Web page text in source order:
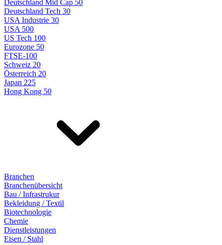
Deutschland Mid Cap 50
Deutschland Tech 30
USA Industrie 30
USA 500
US Tech 100
Eurozone 50
FTSE-100
Schweiz 20
Österreich 20
Japan 225
Hong Kong 50
Branchen
Branchenübersicht
Bau / Infrastrukur
Bekleidung / Textil
Biotechnologie
Chemie
Dienstleistungen
Eisen / Stahl